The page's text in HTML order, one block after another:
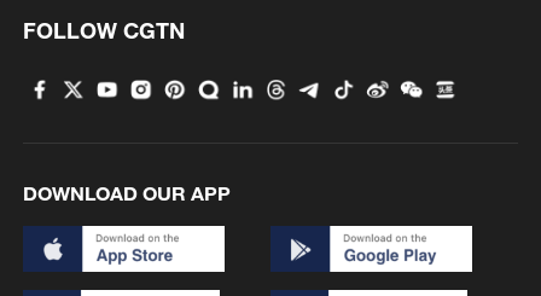
FOLLOW CGTN
DOWNLOAD OUR APP